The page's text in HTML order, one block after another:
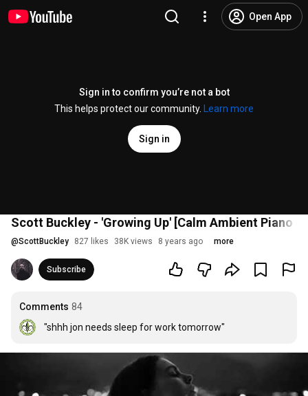
Open App
Sign in to confirm you’re not a bot
This helps protect our community.
Learn more
Sign in
Scott Buckley - 'Growing Up' [Calm Ambient Piano
@ScottBuckley 827 likes 38K views 8 years ago more
Subscribe
Comments 84
"shhh jon needs sleep for work tomorrow"